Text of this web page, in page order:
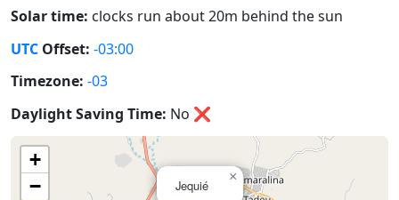
Solar time: clocks run about 20m behind the sun
UTC Offset: -03:00
Timezone: -03
Daylight Saving Time: No ❌
Jequié
×
+
−